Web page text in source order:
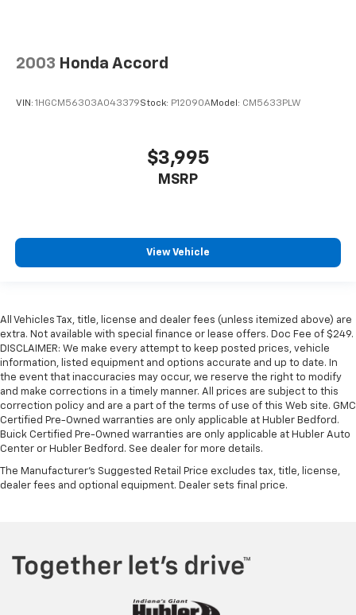
2003 Honda Accord
VIN: 1HGCM56303A043379Stock: P12090AModel: CM5633PLW
$3,995
MSRP
View Vehicle
All Vehicles Tax, title, license and dealer fees (unless itemized above) are
extra. Not available with special finance or lease offers. Doc Fee of $249.
DISCLAIMER: We make every attempt to keep posted prices, vehicle
information, listed equipment and options accurate and up to date. In
the event that inaccuracies may occur, we reserve the right to modify
and make corrections in a timely manner. All prices are subject to this
correction policy and are a part of the terms of use of this Web site. GMC
Certified Pre-Owned warranties are only applicable at Hubler Bedford.
Buick Certified Pre-Owned warranties are only applicable at Hubler Auto
Center or Hubler Bedford. See dealer for more details.
The Manufacturer's Suggested Retail Price excludes tax, title, license,
dealer fees and optional equipment. Dealer sets final price.